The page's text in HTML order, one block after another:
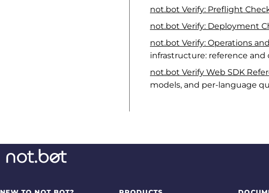
not.bot Verify: Preflight
not.bot Verify: Deployment
not.bot Verify: Operations
infrastructure: reference and
not.bot Verify Web SDK
models, and per-language